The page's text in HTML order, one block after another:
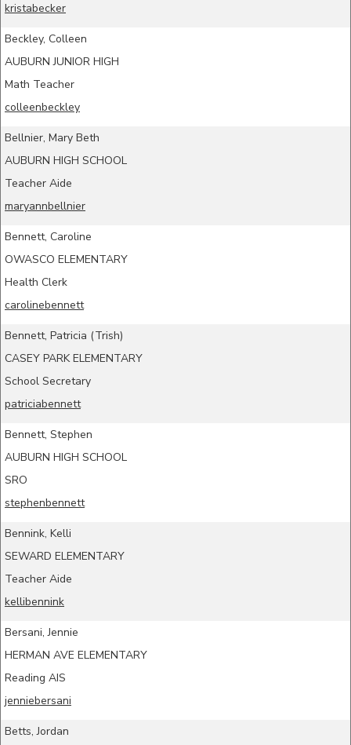
kristabecker
Beckley, Colleen
AUBURN JUNIOR HIGH
Math Teacher
colleenbeckley
Bellnier, Mary Beth
AUBURN HIGH SCHOOL
Teacher Aide
maryannbellnier
Bennett, Caroline
OWASCO ELEMENTARY
Health Clerk
carolinebennett
Bennett, Patricia (Trish)
CASEY PARK ELEMENTARY
School Secretary
patriciabennett
Bennett, Stephen
AUBURN HIGH SCHOOL
SRO
stephenbennett
Bennink, Kelli
SEWARD ELEMENTARY
Teacher Aide
kellibennink
Bersani, Jennie
HERMAN AVE ELEMENTARY
Reading AIS
jenniebersani
Betts, Jordan